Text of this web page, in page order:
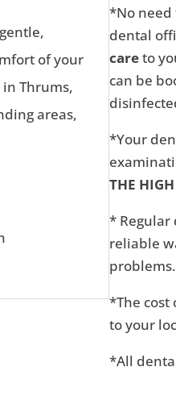
of your
Thrums,
areas,
*No need
dental
careto
can be
*Your
THE
* Regular
reliable
problems.
*The cost
to your
*All